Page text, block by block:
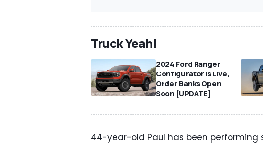
Truck Yeah!
2024 Ford Ranger
Configurator Is Live,
Order Banks Open
Soon [UPDATE]
44-year-old Paul has been performing